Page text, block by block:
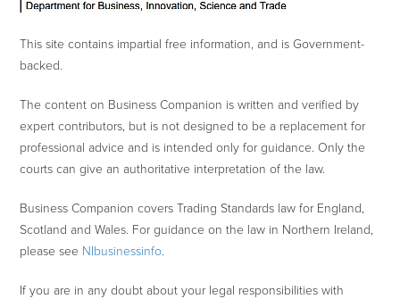
This site contains impartial free information, and is Government-
backed.
The content on Business Companion is written and verified by
expert contributors, but is not designed to be a replacement for
professional advice and is intended only for guidance. Only the
courts can give an authoritative interpretation of the law.
Business Companion covers Trading Standards law for England,
Scotland and Wales. For guidance on the law in Northern Ireland,
please see NIbusinessinfo.
If you are in any doubt about your legal responsibilities with